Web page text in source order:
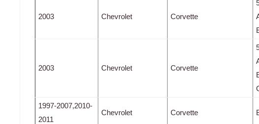
2003 Chevrolet Corvette
2003 Chevrolet Corvette
1997-2007,2010-
2011
Chevrolet Corvette